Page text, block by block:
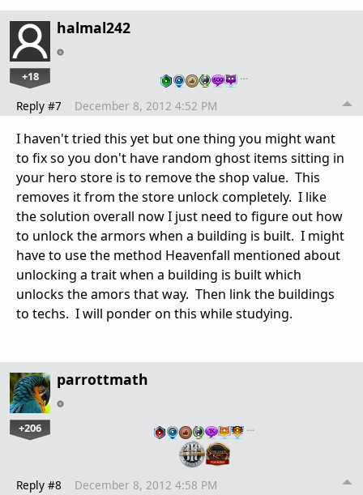
halmal242
+18 …
Reply #7 December 8, 2012 4:52 PM
I haven't tried this yet but one thing you might want
to fix so you don't have random ghost items sitting in
your hero store is to remove the shop value. This
removes it from the store unlock completely. I like
the solution overall now I just need to figure out how
to unlock the armors when a building is built. I might
have to use the method Heavenfall mentioned about
unlocking a trait when a building is built which
unlocks the amors that way. Then link the buildings
to techs. I will ponder on this while studying.
parrottmath
+206 …
Reply #8 December 8, 2012 4:58 PM